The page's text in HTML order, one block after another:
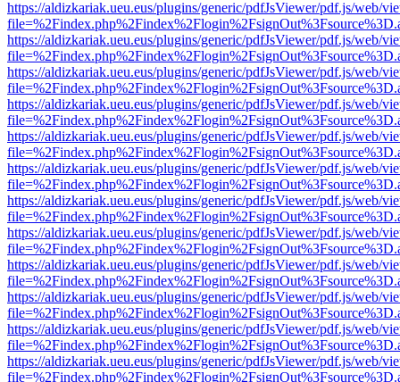
https://aldizkariak.ueu.eus/plugins/generic/pdfJsViewer/pdf.js/web/
https://aldizkariak.ueu.eus/plugins/generic/pdfJsViewer/pdf.js/web/
https://aldizkariak.ueu.eus/plugins/generic/pdfJsViewer/pdf.js/web/
https://aldizkariak.ueu.eus/plugins/generic/pdfJsViewer/pdf.js/web/
https://aldizkariak.ueu.eus/plugins/generic/pdfJsViewer/pdf.js/web/
https://aldizkariak.ueu.eus/plugins/generic/pdfJsViewer/pdf.js/web/
https://aldizkariak.ueu.eus/plugins/generic/pdfJsViewer/pdf.js/web/
https://aldizkariak.ueu.eus/plugins/generic/pdfJsViewer/pdf.js/web/
https://aldizkariak.ueu.eus/plugins/generic/pdfJsViewer/pdf.js/web/
https://aldizkariak.ueu.eus/plugins/generic/pdfJsViewer/pdf.js/web/
https://aldizkariak.ueu.eus/plugins/generic/pdfJsViewer/pdf.js/web/
https://aldizkariak.ueu.eus/plugins/generic/pdfJsViewer/pdf.js/web/